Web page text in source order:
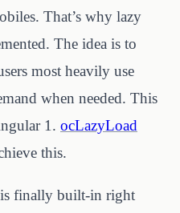
That’s why lazy
The idea is to
most heavily use
when needed. This
1. ocLazyLoad
this.
finally built-in right